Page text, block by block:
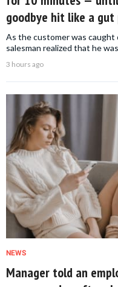
goodbye hit like a gut
As the customer was caught
3 hours ago
NEWS
Manager told an